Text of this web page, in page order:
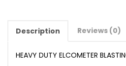
Description Reviews (0)
HEAVY DUTY ELCOMETER